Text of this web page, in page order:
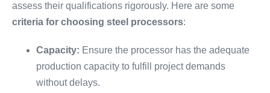
assess their qualifications rigorously. Here are some
criteria for choosing steel processors:
Capacity: Ensure the processor has the adequate
production capacity to fulfill project demands
without delays.